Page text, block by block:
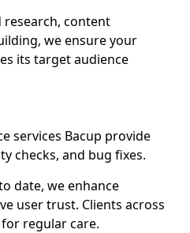
research, content
we ensure your
its target audience
services Bacup provide
checks, and bug fixes.
date, we enhance
user trust. Clients across
for regular care.